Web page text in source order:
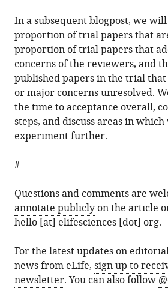
In a subsequent blogpost, we
proportion of trial papers that
proportion of trial papers that
concerns of the reviewers, and
published papers in the trial
or major concerns unresolved.
the time to acceptance overall,
steps, and discuss areas in
experiment further.
#
Questions and comments are
annotate publicly on the article
hello [at] elifesciences [dot] org.
For the latest updates on
news from eLife, sign up to
newsletter. You can also follow